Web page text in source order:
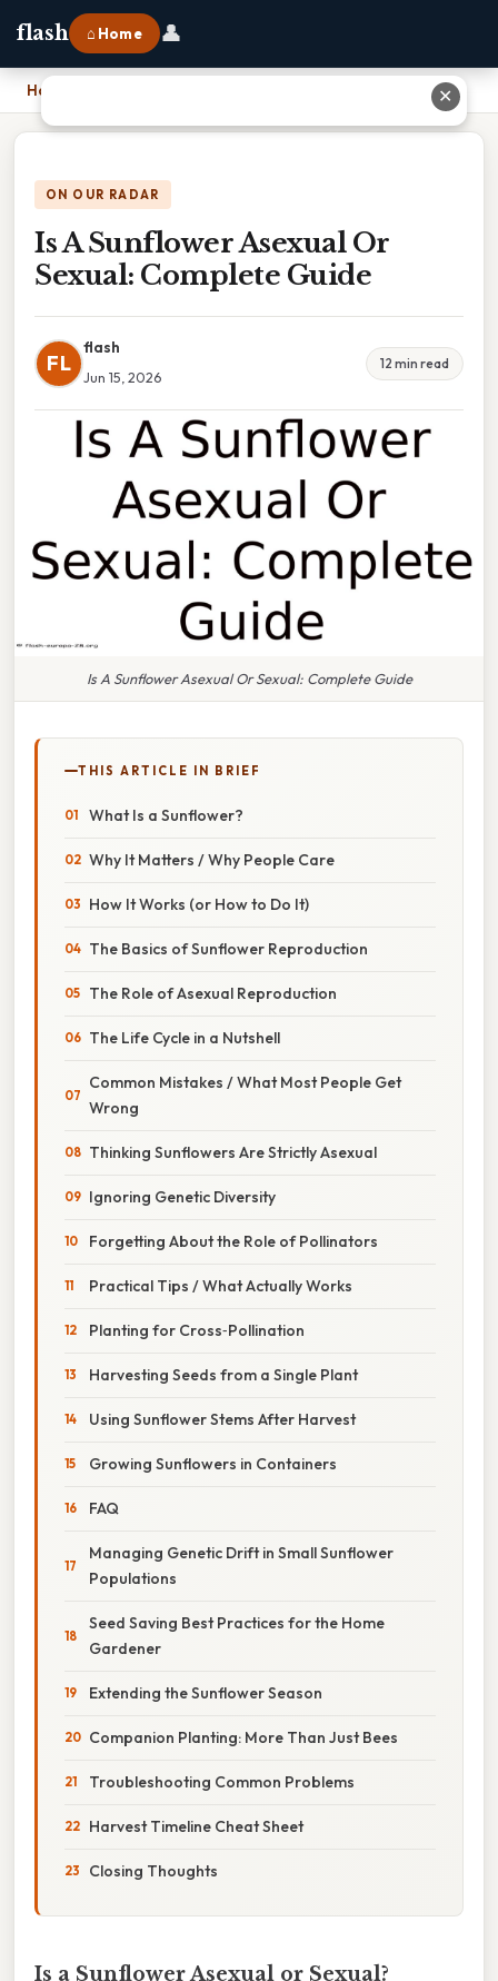
flash ⌂ Home 👤
Home
ON OUR RADAR
Is A Sunflower Asexual Or
Sexual: Complete Guide
FL
flash
Jun 15, 2026
12 min read
Is A Sunflower Asexual Or Sexual: Complete Guide
THIS ARTICLE IN BRIEF
What Is a Sunflower?
Why It Matters / Why People Care
How It Works (or How to Do It)
The Basics of Sunflower Reproduction
The Role of Asexual Reproduction
The Life Cycle in a Nutshell
Common Mistakes / What Most People Get
Wrong
Thinking Sunflowers Are Strictly Asexual
Ignoring Genetic Diversity
Forgetting About the Role of Pollinators
Practical Tips / What Actually Works
Planting for Cross‑Pollination
Harvesting Seeds from a Single Plant
Using Sunflower Stems After Harvest
Growing Sunflowers in Containers
FAQ
Managing Genetic Drift in Small Sunflower
Populations
Seed Saving Best Practices for the Home
Gardener
Extending the Sunflower Season
Companion Planting: More Than Just Bees
Troubleshooting Common Problems
Harvest Timeline Cheat Sheet
Closing Thoughts
Is a Sunflower Asexual or Sexual?
✕